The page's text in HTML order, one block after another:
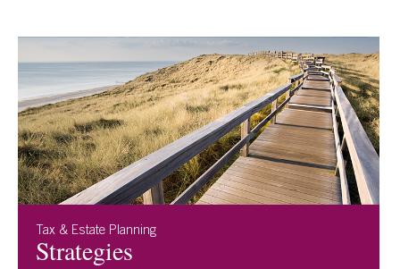
Tax & Estate Planning
Strategies